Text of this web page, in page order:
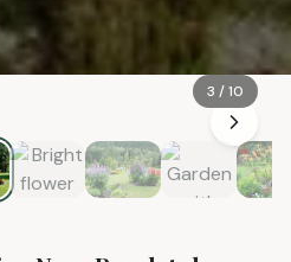
3 /10